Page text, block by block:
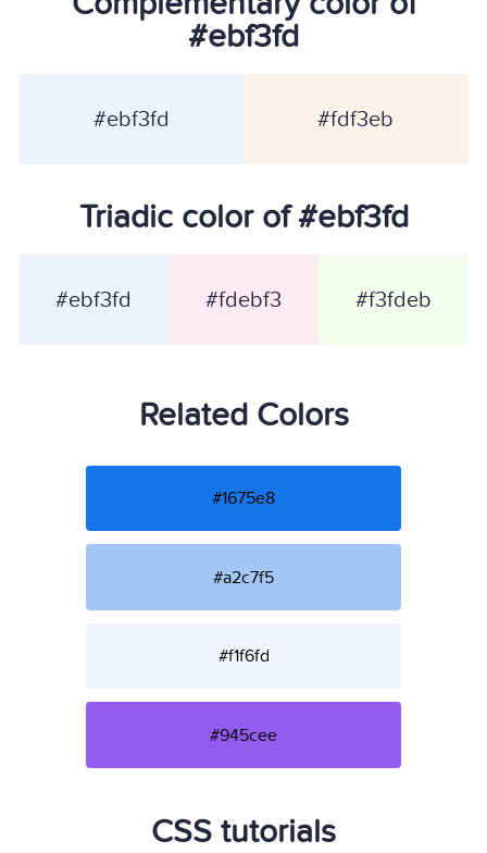
#ebf3fd
#ebf3fd #fdf3eb
Triadic color of #ebf3fd
#ebf3fd #fdebf3 #f3fdeb
Related Colors
#1675e8
#a2c7f5
#f1f6fd
#945cee
CSS tutorials